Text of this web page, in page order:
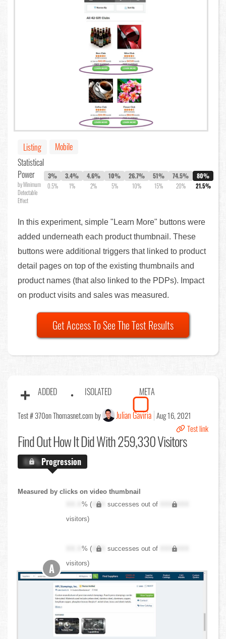
Listing
Mobile
Statistical
Power
by Minimum
Detectable
Effect
3%
0.5%
3.4%
1%
4.6%
2%
10%
5%
26.7%
10%
51%
15%
74.5%
20%
80%
21.5%
In this experiment, simple "Learn More" buttons were
added underneath each product thumbnail. These
buttons were additional triggers that linked to product
detail pages on top of the existing thumbnails and
product names (that also linked to the PDPs). Impact
on product visits and sales was measured.
Get Access To See The Test Results
ADDED ISOLATED META
Test # 370on Thomasnet.com by Julian Gaviria Aug 16, 2021
Test link
Find OutHow It Did With 259,330 Visitors
X.X%Progression
Measured by clicks on video thumbnail
XX.X% ( XXX successes out of
XXX,XXX
visitors)
XX.X% ( XXX successes out of
XXX,XXX
visitors)
A